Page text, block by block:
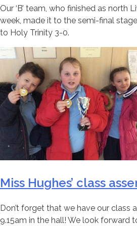
Our ‘B’ team, who finished as north
week, made it to the semi-final
to Holy Trinity 3-0.
Miss Hughes’ class
Don’t forget that we have our class
9.15am in the hall! We look forward